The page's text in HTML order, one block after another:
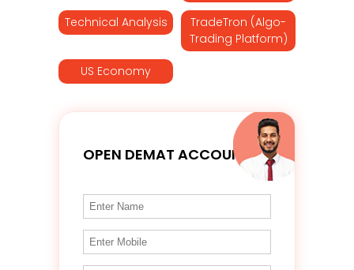
Technical Analysis
TradeTron (Algo-
Trading Platform)
US Economy
OPEN DEMAT ACCOUNT